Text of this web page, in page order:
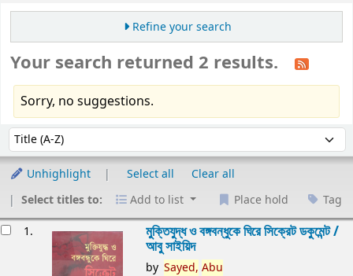
Refine your search
Your search returned 2 results.
Sorry, no suggestions.
Sort by:
Unhighlight Select all
Clear all
Select titles to:
Add to list Place hold Tag
1. মুক্তিযুদ্ধ ও বঙ্গবন্ধুকে ঘিরে সিক্রেট ডকুমেন্ট /
আবু সাইয়িদ
by Sayed, Abu